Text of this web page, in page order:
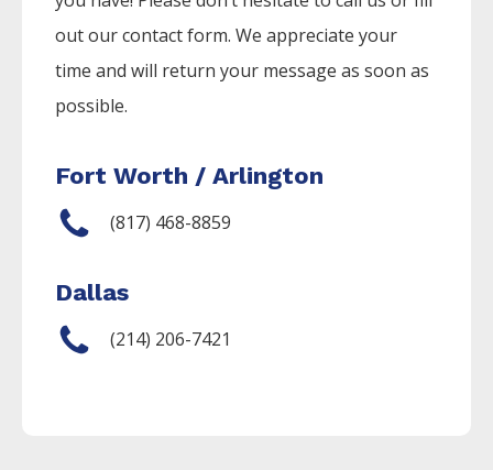
out our contact form. We appreciate your
time and will return your message as soon as
possible.
Fort Worth / Arlington
(817) 468-8859
Dallas
(214) 206-7421